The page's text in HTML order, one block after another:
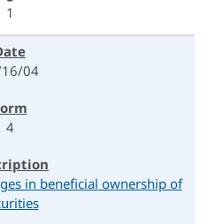
1
04
4
in beneficial ownership of